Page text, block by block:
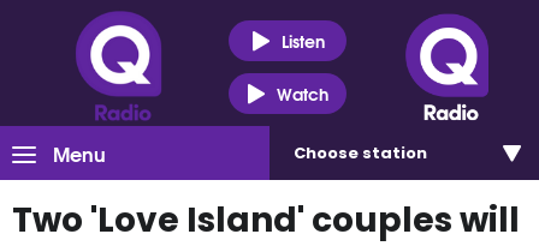
Listen
Watch
Menu Choose station
Two 'Love Island' couples will